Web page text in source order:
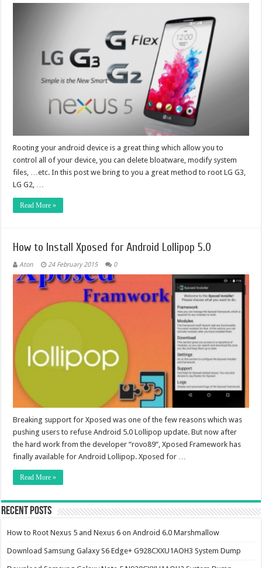
Rooting your android device is a great thing which allow you to
control all of your device, you can delete bloatware, modify system
files, …etc. In this post we bring to you a great method to root LG G3,
LG G2, …
Read More »
How to Install Xposed for Android Lollipop 5.0
Aton 24 February 2015 0
Breaking support for Xposed was one of the few reasons which was
pushing users to refuse Android 5.0 Lollipop update. But now after
the hard work from the developer “rovo89“, Xposed Framework has
finally available for Android Lollipop. Xposed for …
Read More »
Recent Posts
How to Root Nexus 5 and Nexus 6 on Android 6.0 Marshmallow
Download Samsung Galaxy S6 Edge+ G928CXXU1AOH3 System Dump